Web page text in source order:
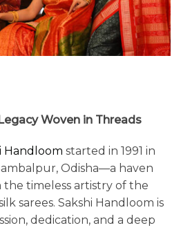
Woven in Threads
Handloom started in 1991 in
Odisha—a haven
timeless artistry of the
sarees. Sakshi Handloom is
dedication, and a deep